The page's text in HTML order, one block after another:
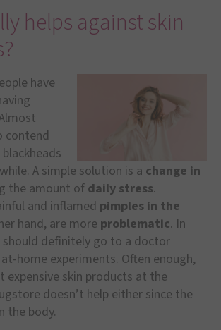
helps against skin
have
contend
A simple solution is a change in
the amount of daily stress.
and inflamed pimples in the
hand, are more problematic. In
should definitely go to a doctor
home experiments. Often enough,
expensive skin products at the
doesn’t help either since the
the body.